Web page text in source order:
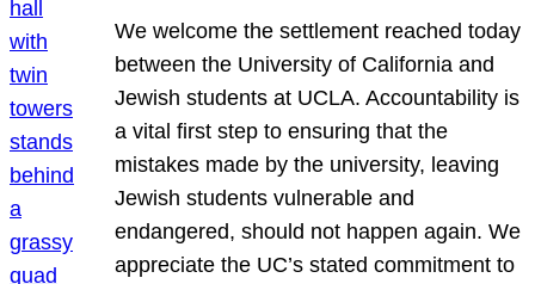
We welcome the settlement reached today
between the University of California and
Jewish students at UCLA. Accountability is
a vital first step to ensuring that the
mistakes made by the university, leaving
Jewish students vulnerable and
endangered, should not happen again. We
appreciate the UC’s stated commitment to